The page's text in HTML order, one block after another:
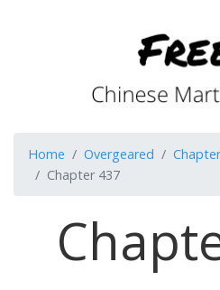
Home Overgeared
Chapter 437